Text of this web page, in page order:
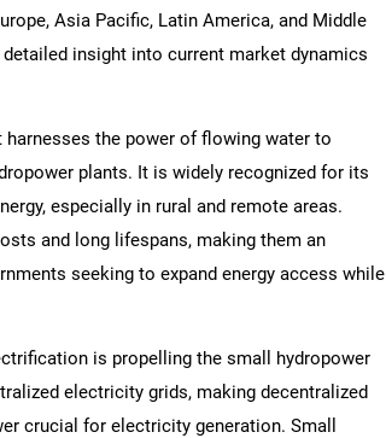
Asia Pacific, Latin America, and Middle
insight into current market dynamics
the power of flowing water to
plants. It is widely recognized for its
especially in rural and remote areas.
and long lifespans, making them an
seeking to expand energy access while
is propelling the small hydropower
electricity grids, making decentralized
crucial for electricity generation. Small